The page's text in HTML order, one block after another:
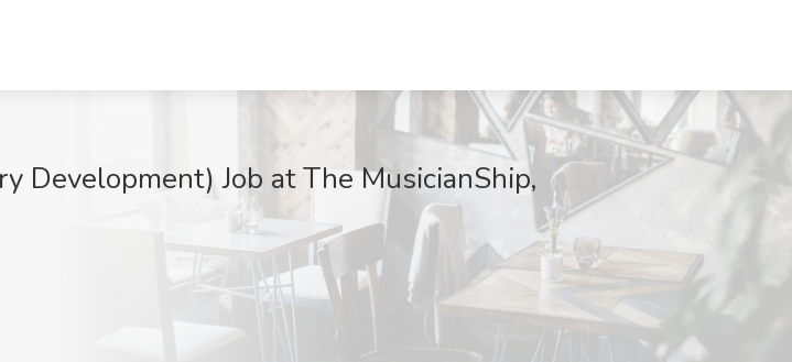
Development) Job at The MusicianShip,